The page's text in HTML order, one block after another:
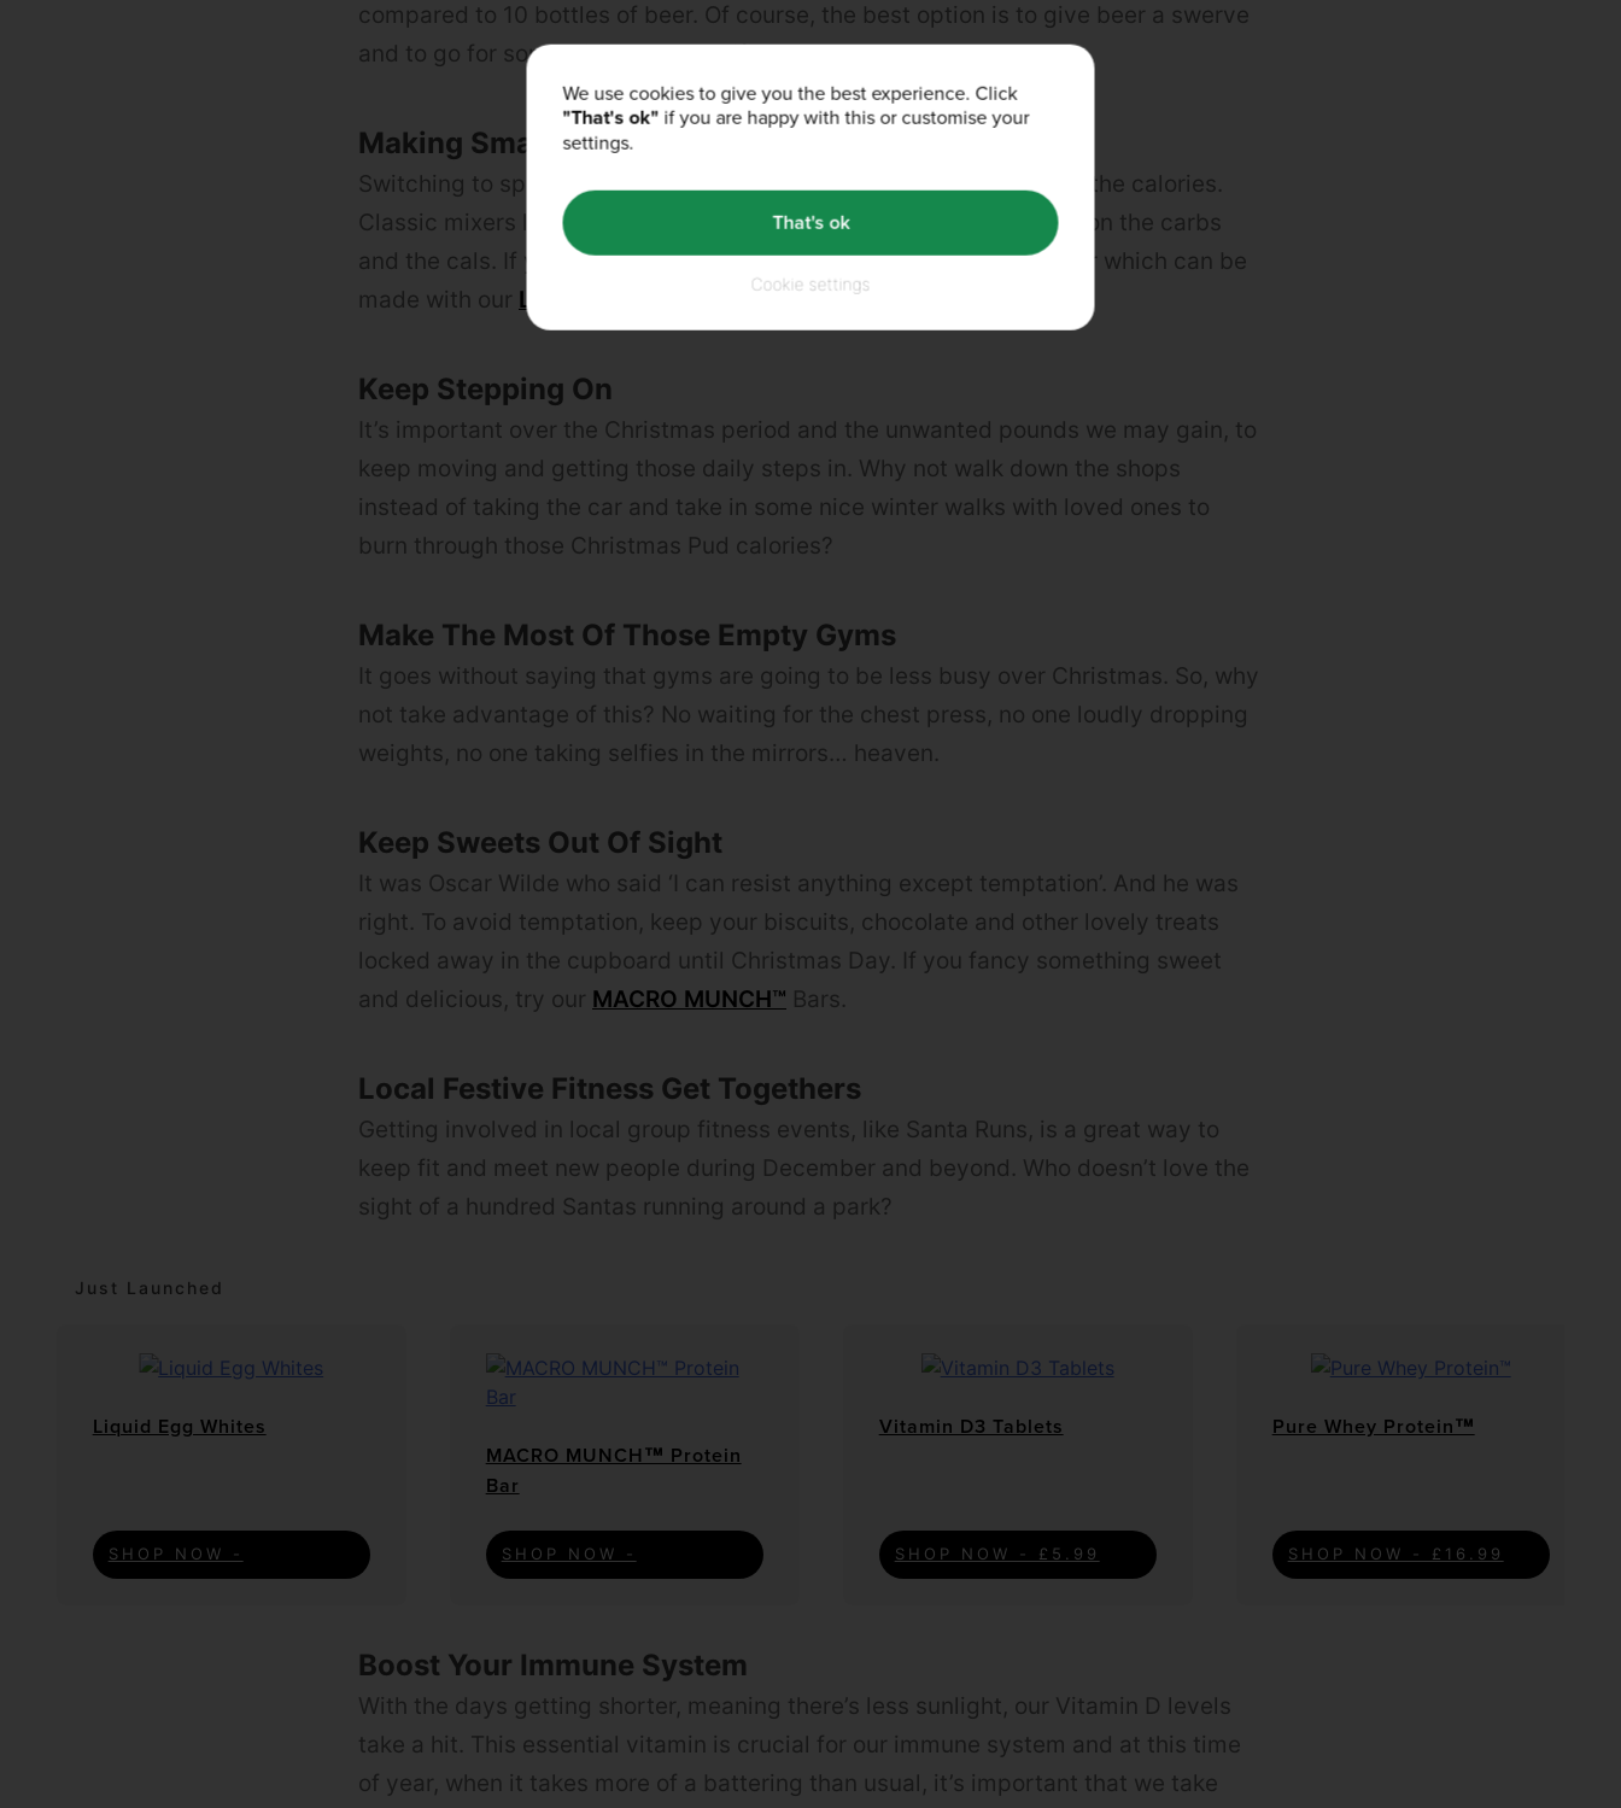
compared to 10 bottles of beer. Of course, the best option is to give beer a swerve
and to go for something less-calorific.
Making Smart Swaps
Switching to spirits with low-sugar mixers helps massively save on the calories.
Classic mixers like gin & slimline tonic and rum & diet cola are light on the carbs
and the cals. If you’re feeling particularly fancy, go for a whisky sour which can be
made with our Liquid Egg Whites and is packed full of protein.
Keep Stepping On
It’s important over the Christmas period and the unwanted pounds we may gain, to
keep moving and getting those daily steps in. Why not walk down the shops
instead of taking the car and take in some nice winter walks with loved ones to
burn through those Christmas Pud calories?
Make The Most Of Those Empty Gyms
It goes without saying that gyms are going to be less busy over Christmas. So, why
not take advantage of this? No waiting for the chest press, no one loudly dropping
weights, no one taking selfies in the mirrors… heaven.
Keep Sweets Out Of Sight
It was Oscar Wilde who said ‘I can resist anything except temptation’. And he was
right. To avoid temptation, keep your biscuits, chocolate and other lovely treats
locked away in the cupboard until Christmas Day. If you fancy something sweet
and delicious, try our MACRO MUNCH™ Bars.
Local Festive Fitness Get Togethers
Getting involved in local group fitness events, like Santa Runs, is a great way to
keep fit and meet new people during December and beyond. Who doesn’t love the
sight of a hundred Santas running around a park?
Just Launched
Liquid Egg Whites
SHOP NOW -
MACRO MUNCH™ Protein
Bar
SHOP NOW -
Vitamin D3 Tablets
SHOP NOW - £5.99
Pure Whey Protein™
SHOP NOW - £16.99
Boost Your Immune System
With the days getting shorter, meaning there’s less sunlight, our Vitamin D levels
take a hit. This essential vitamin is crucial for our immune system and at this time
of year, when it takes more of a battering than usual, it’s important that we take
We use cookies to give you the best experience. Click
"That's ok" if you are happy with this or customise your
settings.
Cookie settings
That's ok